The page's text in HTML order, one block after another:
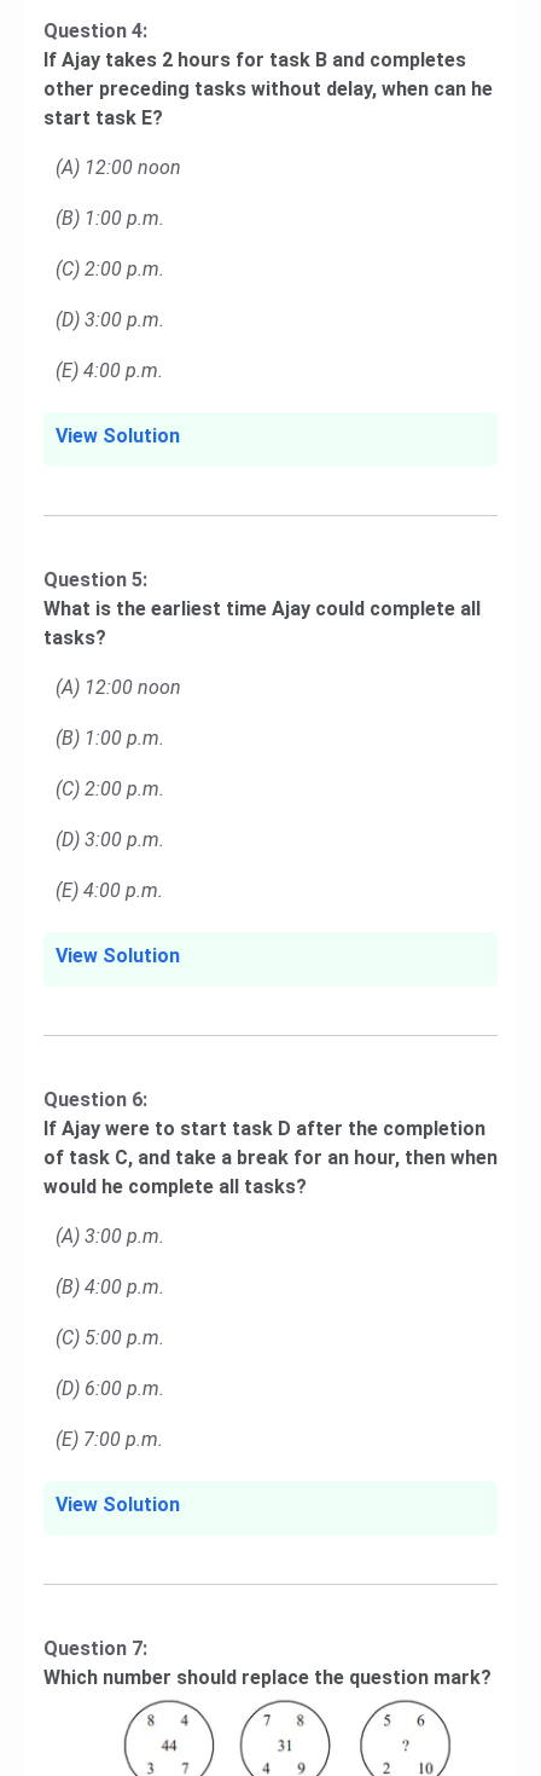
Question 4:
If Ajay takes 2 hours for task B and completes
other preceding tasks without delay, when can he
start task E?
(A) 12:00 noon
(B) 1:00 p.m.
(C) 2:00 p.m.
(D) 3:00 p.m.
(E) 4:00 p.m.
View Solution
Question 5:
What is the earliest time Ajay could complete all
tasks?
(A) 12:00 noon
(B) 1:00 p.m.
(C) 2:00 p.m.
(D) 3:00 p.m.
(E) 4:00 p.m.
View Solution
Question 6:
If Ajay were to start task D after the completion
of task C, and take a break for an hour, then when
would he complete all tasks?
(A) 3:00 p.m.
(B) 4:00 p.m.
(C) 5:00 p.m.
(D) 6:00 p.m.
(E) 7:00 p.m.
View Solution
Question 7:
Which number should replace the question mark?